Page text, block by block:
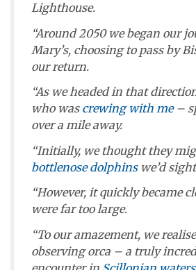
Lighthouse.
“Around 2050 we began our
Mary’s, choosing to pass by
our return.
“As we headed in that
who was crewing with me–
over a mile away.
“Initially, we thought they
bottlenose dolphinswe’d
“However, it quickly became
were far too large.
“To our amazement, we
observing orca – a truly